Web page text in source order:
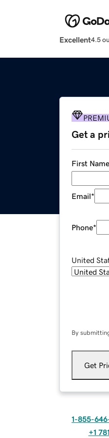
Excellent4.5
Get a
First Name
Email*
Phone*
United
By
Get
1-855-
+1